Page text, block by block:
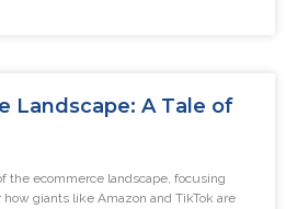
Landscape: A Tale of
the ecommerce landscape, focusing
giants like Amazon and TikTok are